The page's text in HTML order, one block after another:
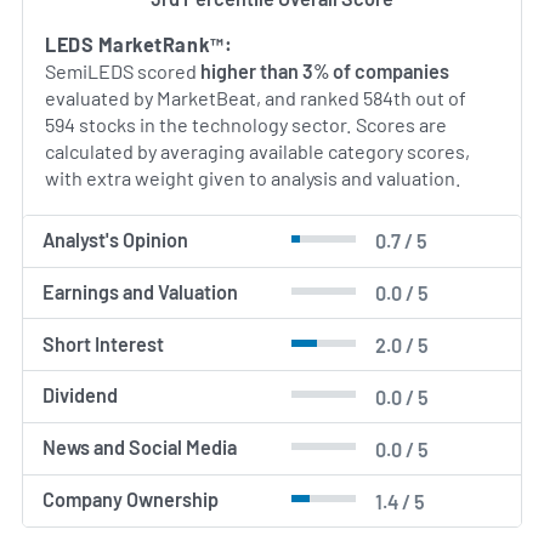
deliver both performance advantages and cost‐
effective solutions for its global customer base.
AI Generated. May Contain Errors.
LEDS MarketRank™:
SemiLEDS scored higher than 3% of companies
evaluated by MarketBeat, and ranked 584th out of
594 stocks in the technology sector. Scores are
calculated by averaging available category scores,
with extra weight given to analysis and valuation.
Analyst's Opinion 0.7 / 5
Earnings and Valuation 0.0 / 5
Short Interest 2.0 / 5
Dividend 0.0 / 5
News and Social Media 0.0 / 5
Company Ownership 1.4 / 5